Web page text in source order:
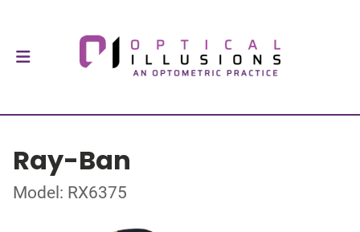
Ray-Ban
Model: RX6375